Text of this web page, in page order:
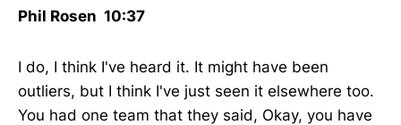
Phil Rosen 10:37
I do, I think I've heard it. It might have been
outliers, but I think I've just seen it elsewhere too.
You had one team that they said, Okay, you have